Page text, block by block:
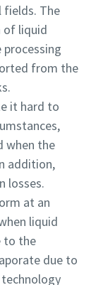
fields. The
of liquid
from the
it hard to
when the
addition,
losses.
at an
liquid
to the
due to